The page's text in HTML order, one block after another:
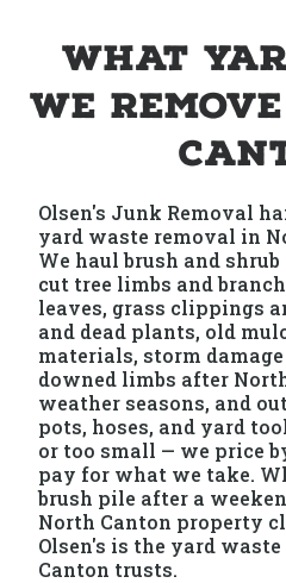
What
We
Olsen's Junk Removal
yard waste removal in
We haul brush and
cut tree limbs and
leaves, grass clippings
and dead plants, old
materials, storm
downed limbs after
weather seasons, and
pots, hoses, and yard
or too small — we price
pay for what we take.
brush pile after a
North Canton property
Olsen's is the yard
Canton trusts.